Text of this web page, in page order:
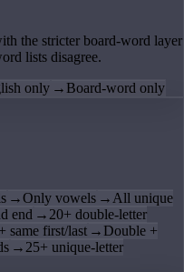
the stricter board-word layer
lists disagree.
only → Board-word only
→Only vowels → All unique
end → 20+ double-letter
same first/last → Double +
→ 25+ unique-letter